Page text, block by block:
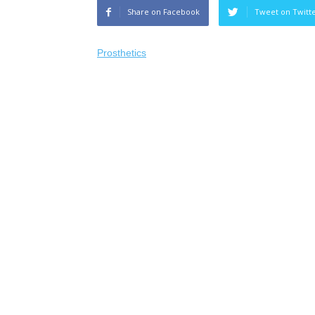
Share on Facebook Tweet on
Prosthetics